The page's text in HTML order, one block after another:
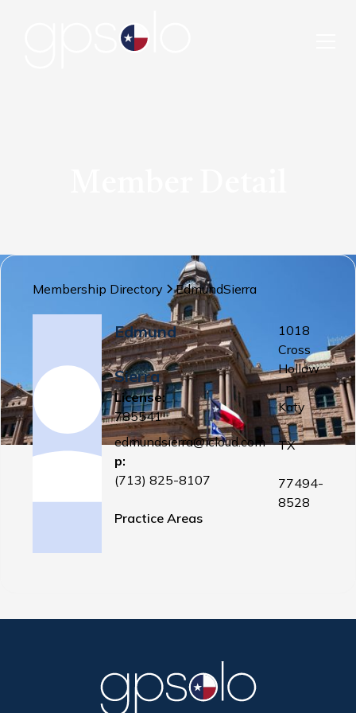
Membership Directory EdmundSierra
Edmund
Sierra
License:
785541
edmundsierra@icloud.com
p:
(713) 825-8107
Practice Areas
1018
Cross
Hollow
Ln
Katy
,
TX
77494-
8528